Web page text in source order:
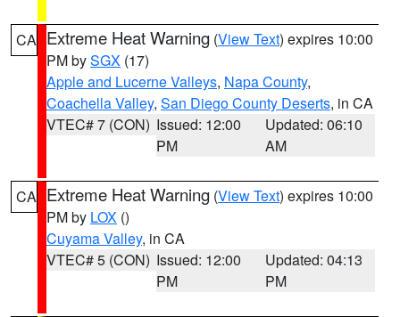
CA Extreme Heat Warning (View Text) expires 10:00
PM bySGX (17)
Apple and Lucerne Valleys, Napa County,
Coachella Valley, San Diego County Deserts, in CA
VTEC# 7 (CON) Issued: 12:00
PM
Updated: 06:10
AM
CA Extreme Heat Warning (View Text) expires 10:00
PM by LOX ()
Cuyama Valley, in CA
VTEC# 5 (CON) Issued: 12:00
PM
Updated: 04:13
PM